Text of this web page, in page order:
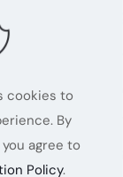
LTD
of
parts
quality
for global
cookies to
By
agree to
Policy.